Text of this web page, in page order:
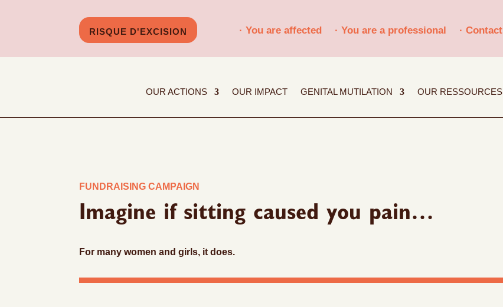
RISQUE D'EXCISION · You are affected · You are a professional · Contact
OUR ACTIONS OUR IMPACT GENITAL MUTILATION OUR RESSOURCES
FUNDRAISING CAMPAIGN
Imagine if sitting caused you pain…
For many women and girls, it does.